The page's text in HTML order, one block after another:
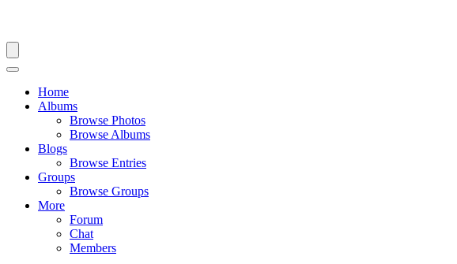
Home
Albums
Browse Photos
Browse Albums
Blogs
Browse Entries
Groups
Browse Groups
More
Forum
Chat
Members